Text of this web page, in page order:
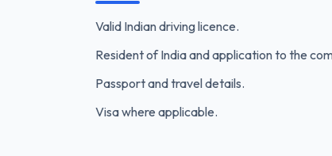
Valid Indian driving licence.
Resident of India and application to the
Passport and travel details.
Visa where applicable.